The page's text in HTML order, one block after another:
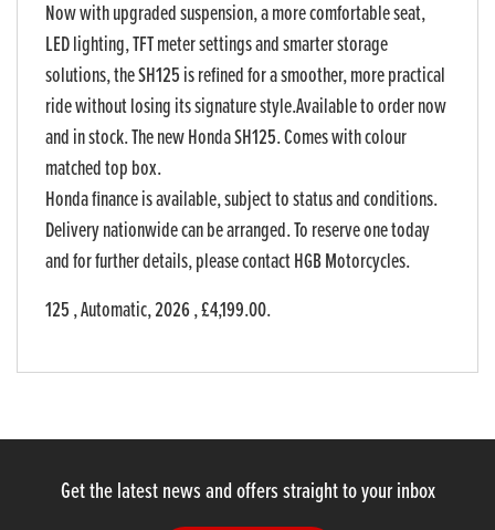
Now with upgraded suspension, a more comfortable seat,
LED lighting, TFT meter settings and smarter storage
solutions, the SH125 is refined for a smoother, more practical
ride without losing its signature style.Available to order now
and in stock. The new Honda SH125. Comes with colour
matched top box.
Honda finance is available, subject to status and conditions.
Delivery nationwide can be arranged. To reserve one today
and for further details, please contact HGB Motorcycles.
125 ,Automatic,2026,£4,199.00.
Get the latest news and offers straight to your inbox